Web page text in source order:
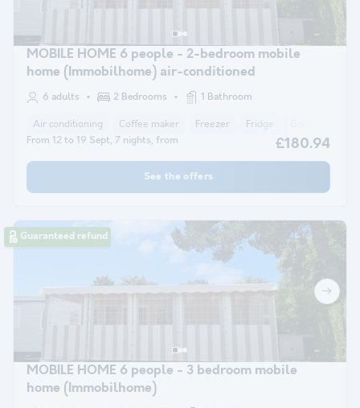
MOBILE HOME 6 people - 2-bedroom mobile
home (Immobilhome) air-conditioned
6 adults 2 Bedrooms 1 Bathroom
Air conditioning Coffee maker Freezer Fridge
From 12 to 19 Sept, 7 nights, from £180.94
See the offers
Guaranteed refund
MOBILE HOME 6 people - 3 bedroom mobile
home (Immobilhome)